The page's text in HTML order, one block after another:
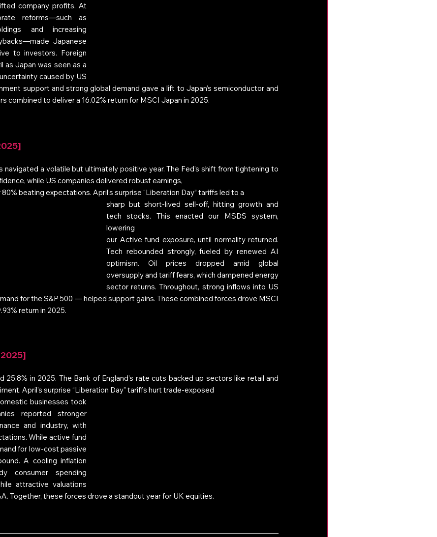
company profits. At
reforms—such as
and increasing
Japanese
to investors. Foreign
as Japan was seen as a
caused by US
support and strong global demand gave a lift to Japan’s semiconductor and
combined to deliver a 16.02% return for MSCI Japan in 2025.
navigated a volatile but ultimately positive year. The Fed’s shift from tightening to
while US companies delivered robust earnings,
beating expectations. April’s surprise “Liberation Day” tariffs led to a
sharp but short-lived sell-off, hitting growth and
tech stocks. This enacted our MSDS system,
lowering
our Active fund exposure, until normality returned.
Tech rebounded strongly, fueled by renewed AI
optimism. Oil prices dropped amid global
oversupply and tariff fears, which dampened energy
sector returns. Throughout, strong inflows into US
for the S&P 500 — helped support gains. These combined forces drove MSCI
return in 2025.
25.8% in 2025. The Bank of England’s rate cuts backed up sectors like retail and
April’s surprise “Liberation Day” tariffs hurt trade-exposed
businesses took
reported stronger
and industry, with
While active fund
for low-cost passive
A cooling inflation
consumer spending
attractive valuations
Together, these forces drove a standout year for UK equities.